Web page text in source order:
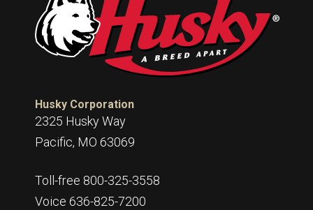
Husky Corporation
2325 Husky Way
Pacific, MO 63069
Toll-free 800-325-3558
Voice 636-825-7200